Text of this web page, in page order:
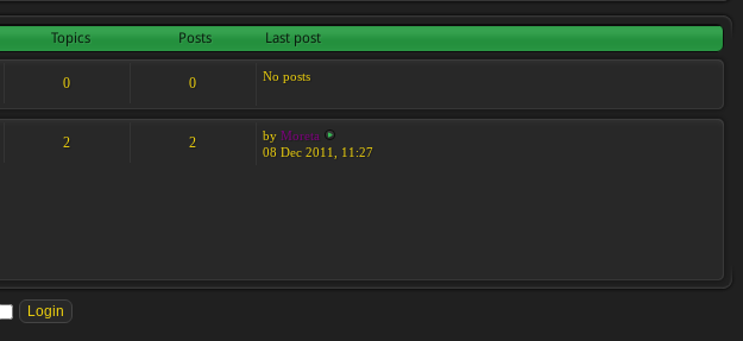
Topics Posts Last post
0 0 No posts
2 2 by Moreta
08 Dec 2011, 11:27